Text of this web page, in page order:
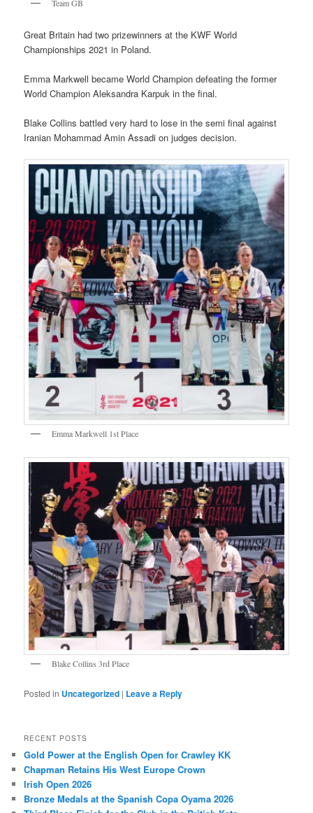
Team GB
Great Britain had two prizewinners at the KWF World
Championships 2021 in Poland.
Emma Markwell became World Champion defeating the former
World Champion Aleksandra Karpuk in the final.
Blake Collins battled very hard to lose in the semi final against
Iranian Mohammad Amin Assadi on judges decision.
Emma Markwell 1st Place
Blake Collins 3rd Place
Posted in Uncategorized | Leave a Reply
RECENT POSTS
Gold Power at the English Open for Crawley KK
Chapman Retains His West Europe Crown
Irish Open 2026
Bronze Medals at the Spanish Copa Oyama 2026